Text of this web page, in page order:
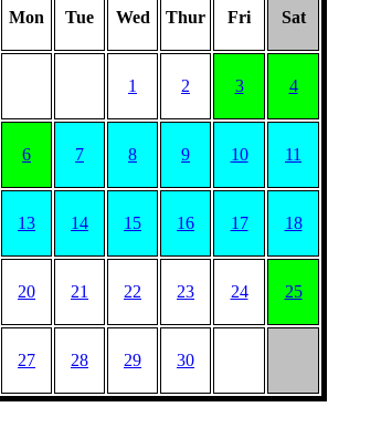
Mon Tue Wed Thur Fri Sat
1 2 3 4
6 7 8 9 10 11
13 14 15 16 17 18
20 21 22 23 24 25
27 28 29 30